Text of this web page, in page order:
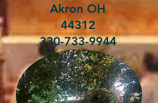
Akron OH
44312
330-733-9944